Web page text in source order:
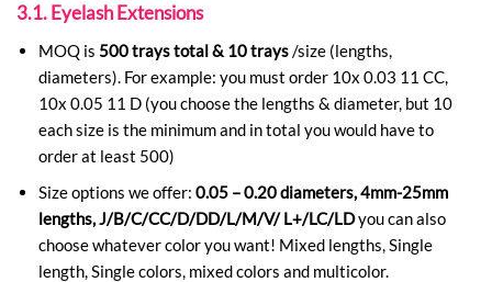
3.1. Eyelash Extensions
MOQ is 500 trays total & 10 trays/size (lengths,
diameters). For example: you must order 10x 0.03 11 CC,
10x 0.05 11 D (you choose the lengths & diameter, but 10
each size is the minimum and in total you would have to
order at least 500)
Size options we offer: 0.05 – 0.20 diameters, 4mm-25mm
lengths, J/B/C/CC/D/DD/L/M/V/ L+/LC/LDyou can also
choose whatever color you want! Mixed lengths, Single
length, Single colors, mixed colors and multicolor.